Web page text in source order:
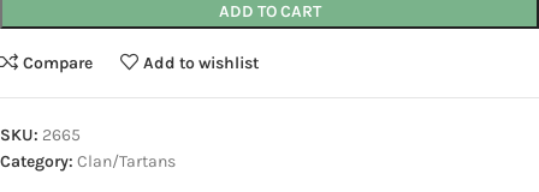
ADD TO CART
Compare Add to wishlist
SKU: 2665
Category: Clan/Tartans